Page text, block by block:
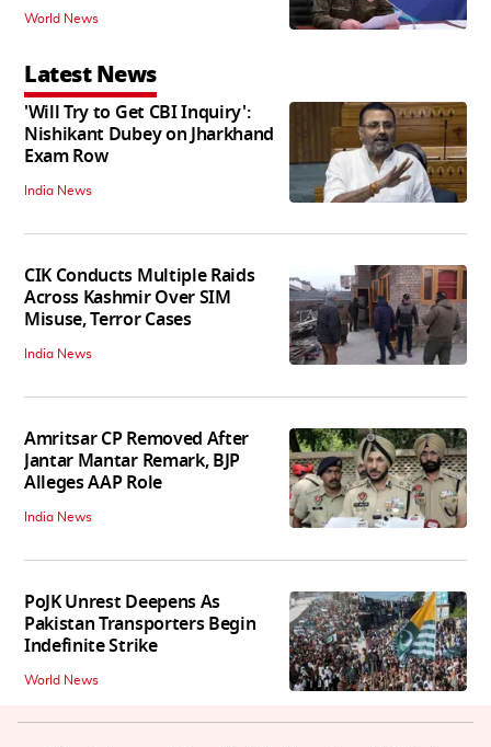
World News
Latest News
'Will Try to Get CBI Inquiry':
Nishikant Dubey on Jharkhand
Exam Row
India News
CIK Conducts Multiple Raids
Across Kashmir Over SIM
Misuse, Terror Cases
India News
Amritsar CP Removed After
Jantar Mantar Remark, BJP
Alleges AAP Role
India News
PoJK Unrest Deepens As
Pakistan Transporters Begin
Indefinite Strike
World News